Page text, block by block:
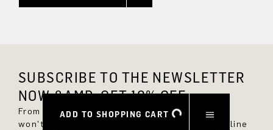
ADD TO SHOPPING CART
SUBSCRIBE TO THE NEWSLETTER
NOW &AMP; GET 10% OFF.
From now on, you'll always be up to date and
won't miss any new styles in the DRYKORN online